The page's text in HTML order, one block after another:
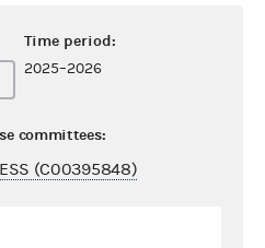
Time period:
2025–2026
committees:
(C00395848)